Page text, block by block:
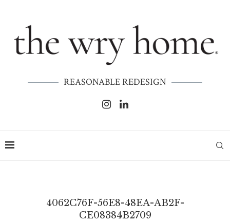
REASONABLE REDESIGN
4062C76F-56E8-48EA-AB2F-
CE08384B2709